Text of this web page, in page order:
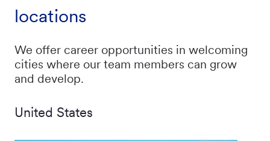
locations
We offer career opportunities in welcoming
cities where our team members can grow
and develop.
United States